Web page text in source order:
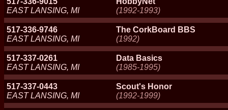
EAST LANSING, MI
(1992-1993)
517-336-9746
EAST LANSING, MI
The CorkBoard BBS
(1992)
517-337-0261
EAST LANSING, MI
Data Basics
(1985-1995)
517-337-0443
EAST LANSING, MI
Scout's Honor
(1992-1999)